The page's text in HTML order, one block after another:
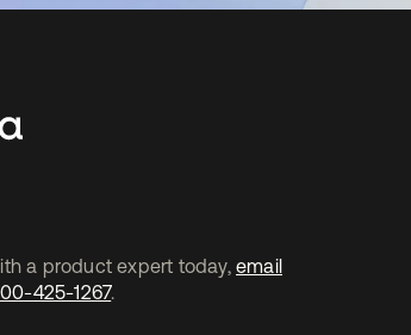
a product expert today, email
425-1267.